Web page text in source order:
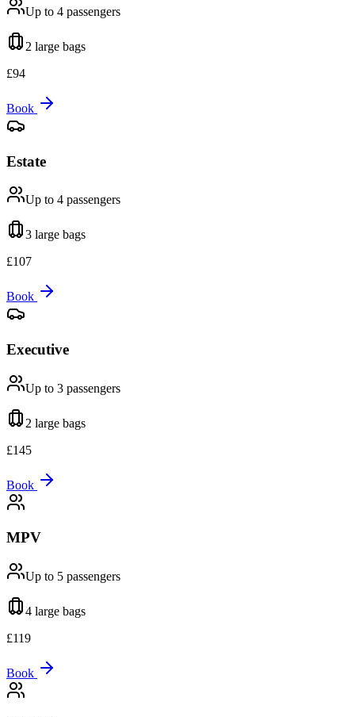
Up to 4 passengers
2 large bags
£94
Book
Estate
Up to 4 passengers
3 large bags
£107
Book
Executive
Up to 3 passengers
2 large bags
£145
Book
MPV
Up to 5 passengers
4 large bags
£119
Book